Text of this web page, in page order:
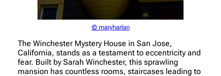
© maryharlan
The Winchester Mystery House in San Jose,
California, stands as a testament to eccentricity and
fear. Built by Sarah Winchester, this sprawling
mansion has countless rooms, staircases leading to